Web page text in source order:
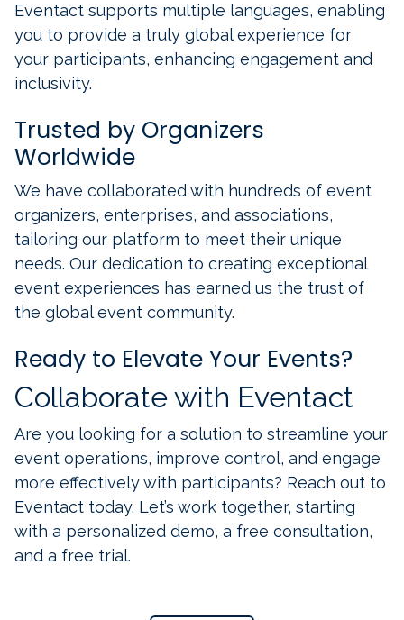
Eventact supports multiple languages, enabling
you to provide a truly global experience for
your participants, enhancing engagement and
inclusivity.
Trusted by Organizers
Worldwide
We have collaborated with hundreds of event
organizers, enterprises, and associations,
tailoring our platform to meet their unique
needs. Our dedication to creating exceptional
event experiences has earned us the trust of
the global event community.
Ready to Elevate Your Events?
Collaborate with Eventact
Are you looking for a solution to streamline your
event operations, improve control, and engage
more effectively with participants? Reach out to
Eventact today. Let’s work together, starting
with a personalized demo, a free consultation,
and a free trial.